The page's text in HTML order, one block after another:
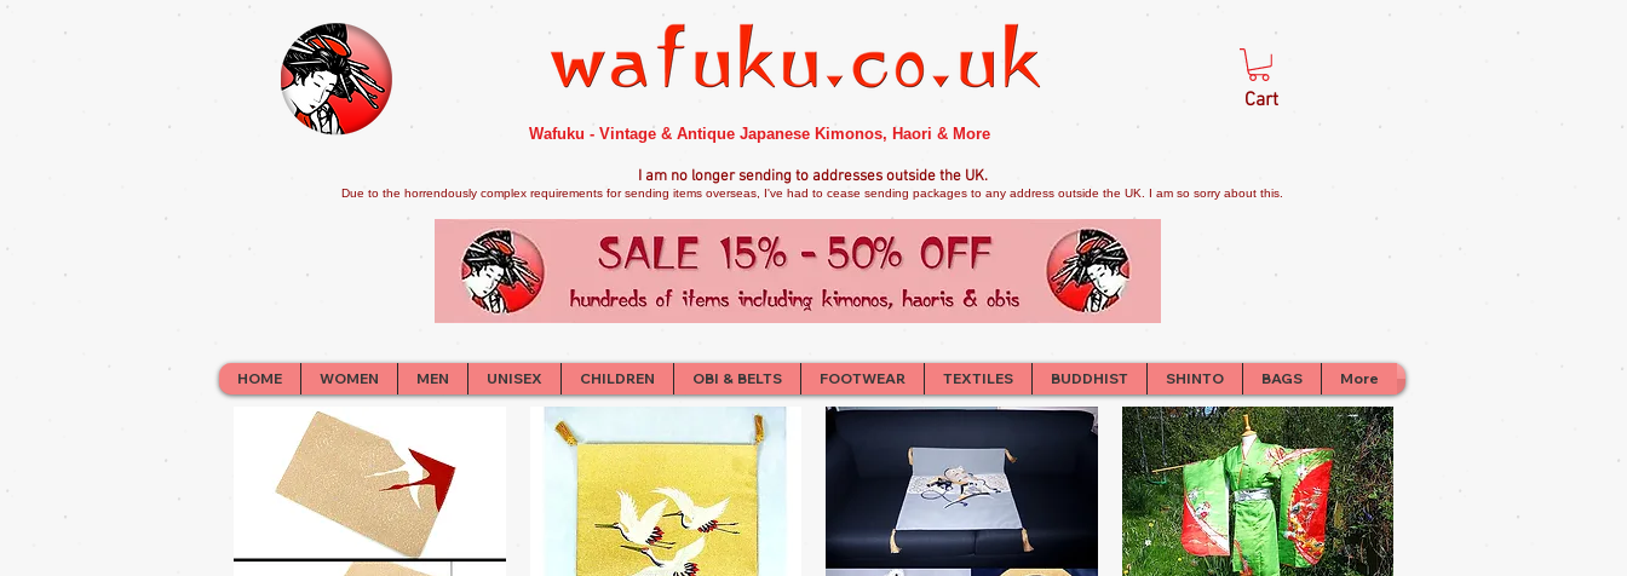
Wafuku - Vintage & Antique Japanese Kimonos, Haori & More
Cart
I am no longer sending to addresses outside the UK.
Due to the horrendously complex requirements for sending items overseas, I've had to cease sending packages to any address outside the UK. I am so sorry about this.
HOME WOMEN MEN UNISEX CHILDREN OBI & BELTS FOOTWEAR TEXTILES BUDDHIST SHINTO BAGS More